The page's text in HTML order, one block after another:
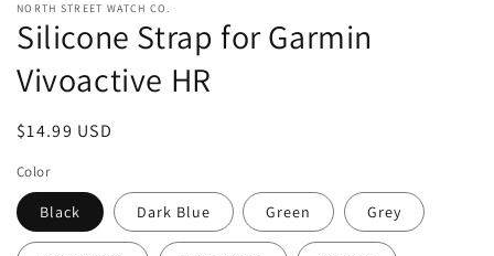
NORTH STREET WATCH CO.
Silicone Strap for Garmin
Vivoactive HR
Regular
$14.99 USD
Color
Black Dark Blue Green Grey